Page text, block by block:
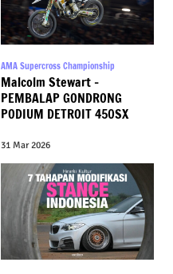
AMA Supercross Championship
Malcolm Stewart –
PEMBALAP GONDRONG
PODIUM DETROIT 450SX
31 Mar 2026